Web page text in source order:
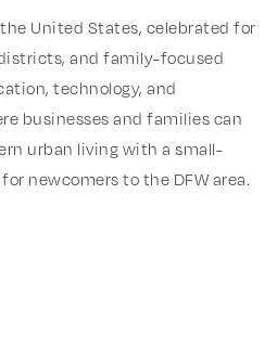
United States, celebrated for
and family-focused
technology, and
businesses and families can
urban living with a small-
newcomers to the DFW area.